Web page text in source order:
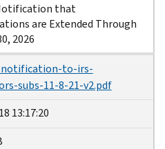
that
are Extended Through
2026
to-irs-
subs-11-8-21-v2.pdf
13:17:20